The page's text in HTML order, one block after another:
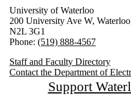
University of Waterloo
200 University Ave W,
N2L 3G1
Phone: (519) 888-4567
Staff and Faculty Directory
Contact the Department of
Support